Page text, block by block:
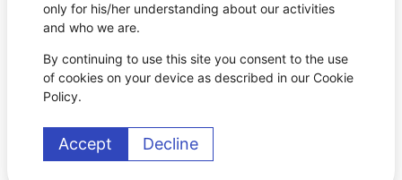
only for his/her understanding about our activities
and who we are.
By continuing to use this site you consent to the use
of cookies on your device as described in our Cookie
Policy.
Accept Decline